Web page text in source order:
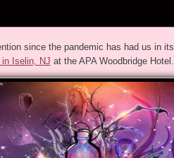
since the pandemic has had us in its
Iselin, NJ at the APA Woodbridge Hotel.